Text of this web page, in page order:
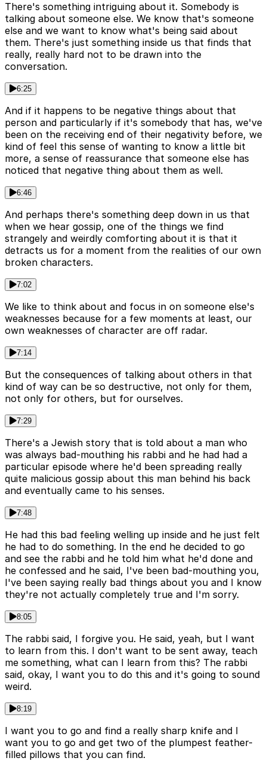
There's something intriguing about it. Somebody is
talking about someone else. We know that's someone
else and we want to know what's being said about
them. There's just something inside us that finds that
really, really hard not to be drawn into the
conversation.
6:25
And if it happens to be negative things about that
person and particularly if it's somebody that has, we've
been on the receiving end of their negativity before, we
kind of feel this sense of wanting to know a little bit
more, a sense of reassurance that someone else has
noticed that negative thing about them as well.
6:46
And perhaps there's something deep down in us that
when we hear gossip, one of the things we find
strangely and weirdly comforting about it is that it
detracts us for a moment from the realities of our own
broken characters.
7:02
We like to think about and focus in on someone else's
weaknesses because for a few moments at least, our
own weaknesses of character are off radar.
7:14
But the consequences of talking about others in that
kind of way can be so destructive, not only for them,
not only for others, but for ourselves.
7:29
There's a Jewish story that is told about a man who
was always bad-mouthing his rabbi and he had had a
particular episode where he'd been spreading really
quite malicious gossip about this man behind his back
and eventually came to his senses.
7:48
He had this bad feeling welling up inside and he just felt
he had to do something. In the end he decided to go
and see the rabbi and he told him what he'd done and
he confessed and he said, I've been bad-mouthing you,
I've been saying really bad things about you and I know
they're not actually completely true and I'm sorry.
8:05
The rabbi said, I forgive you. He said, yeah, but I want
to learn from this. I don't want to be sent away, teach
me something, what can I learn from this? The rabbi
said, okay, I want you to do this and it's going to sound
weird.
8:19
I want you to go and find a really sharp knife and I
want you to go and get two of the plumpest feather-
filled pillows that you can find.